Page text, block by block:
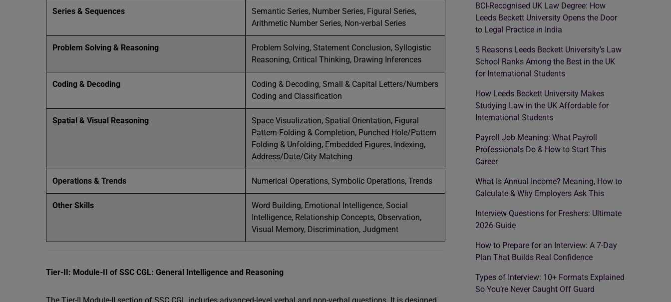
Series & Sequences
Semantic Series, Number Series, Figural Series,
Arithmetic Number Series, Non-verbal Series
Problem Solving & Reasoning
Problem Solving, Statement Conclusion, Syllogistic
Reasoning, Critical Thinking, Drawing Inferences
Coding & Decoding
Coding & Decoding, Small & Capital Letters/Numbers
Coding and Classification
Spatial & Visual Reasoning
Space Visualization, Spatial Orientation, Figural
Pattern-Folding & Completion, Punched Hole/Pattern
Folding & Unfolding, Embedded Figures, Indexing,
Address/Date/City Matching
Operations & Trends Numerical Operations, Symbolic Operations, Trends
Other Skills
Word Building, Emotional Intelligence, Social
Intelligence, Relationship Concepts, Observation,
Visual Memory, Discrimination, Judgment
Tier-II: Module-II of SSC CGL: General Intelligence and Reasoning
BCI-Recognised UK Law Degree: How
Leeds Beckett University Opens the Door
to Legal Practice in India
5 Reasons Leeds Beckett University’s Law
School Ranks Among the Best in the UK
for International Students
How Leeds Beckett University Makes
Studying Law in the UK Affordable for
International Students
Payroll Job Meaning: What Payroll
Professionals Do & How to Start This
Career
What Is Annual Income? Meaning, How to
Calculate & Why Employers Ask This
Interview Questions for Freshers: Ultimate
2026 Guide
How to Prepare for an Interview: A 7-Day
Plan That Builds Real Confidence
Types of Interview: 10+ Formats Explained
So You’re Never Caught Off Guard